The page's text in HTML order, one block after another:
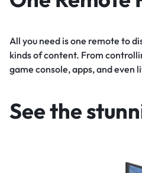
All you need is one remote to
kinds of content. From
game console, apps, and even
See the